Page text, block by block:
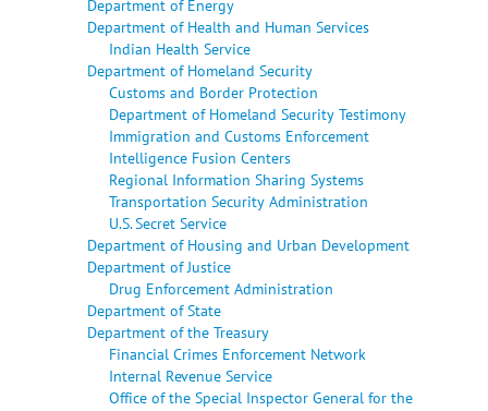
Department of Energy
Department of Health and Human Services
Indian Health Service
Department of Homeland Security
Customs and Border Protection
Department of Homeland Security Testimony
Immigration and Customs Enforcement
Intelligence Fusion Centers
Regional Information Sharing Systems
Transportation Security Administration
U.S. Secret Service
Department of Housing and Urban Development
Department of Justice
Drug Enforcement Administration
Department of State
Department of the Treasury
Financial Crimes Enforcement Network
Internal Revenue Service
Office of the Special Inspector General for the